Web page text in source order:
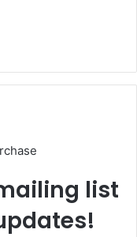
list